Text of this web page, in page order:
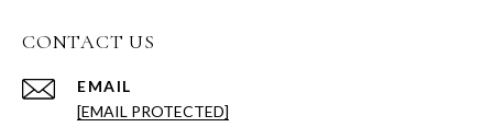
CONTACT US
EMAIL
[EMAIL PROTECTED]